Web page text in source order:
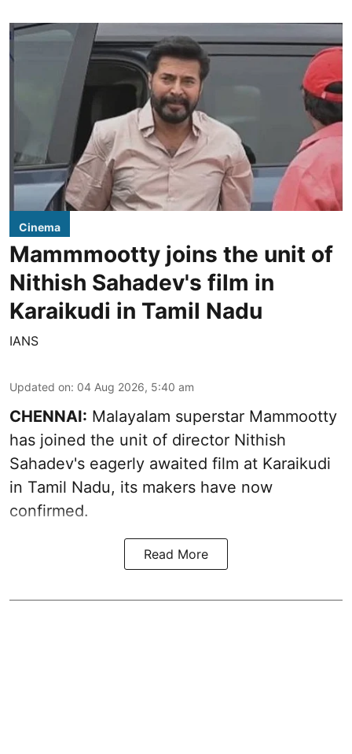
Cinema
Mammmootty joins the unit of
Nithish Sahadev's film in
Karaikudi in Tamil Nadu
IANS
Updated on: 04 Aug 2026, 5:40 am
CHENNAI: Malayalam superstar Mammootty
has joined the unit of director Nithish
Sahadev's eagerly awaited film at Karaikudi
in Tamil Nadu, its makers have now
confirmed.
Read More